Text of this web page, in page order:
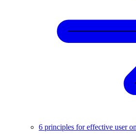
6 principles for effective user